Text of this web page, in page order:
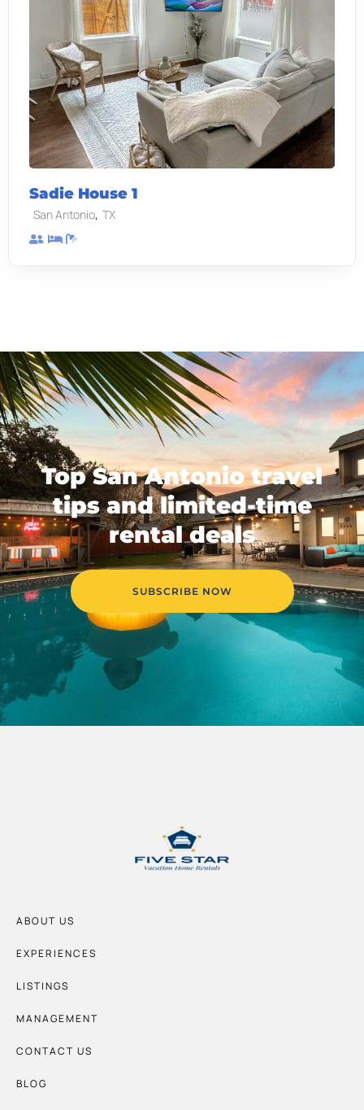
Sadie House 1
San Antonio, TX
Top San Antonio travel
tips and limited-time
rental deals
SUBSCRIBE NOW
ABOUT US
EXPERIENCES
LISTINGS
MANAGEMENT
CONTACT US
BLOG